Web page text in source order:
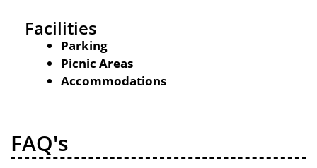
Facilities
Parking
Picnic Areas
Accommodations
FAQ's